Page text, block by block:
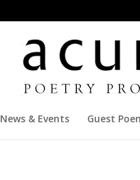
News & Events Guest